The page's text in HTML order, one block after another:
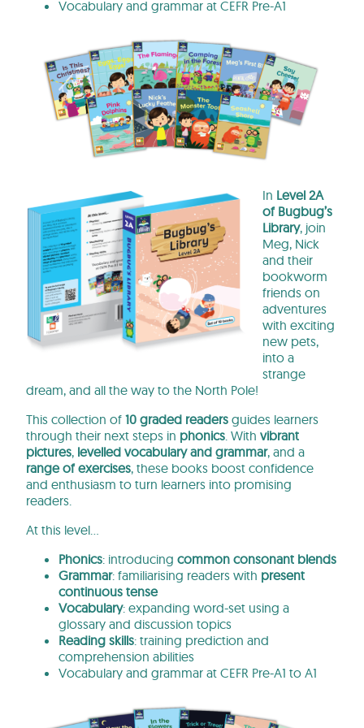
Vocabulary and grammar at CEFR Pre-A1
In Level 2A
of Bugbug’s
Library, join
Meg, Nick
and their
bookworm
friends on
adventures
with exciting
new pets,
into a
strange
dream, and all the way to the North Pole!
This collection of 10 graded readers guides learners
through their next steps in phonics . With vibrant
pictures, levelled vocabulary and grammar, and a
range of exercises, these books boost confidence
and enthusiasm to turn learners into promising
readers.
At this level…
Phonics: introducing common consonant blends
Grammar: familiarising readers with present
continuous tense
Vocabulary: expanding word-set using a
glossary and discussion topics
Reading skills: training prediction and
comprehension abilities
Vocabulary and grammar at CEFR Pre-A1 to A1